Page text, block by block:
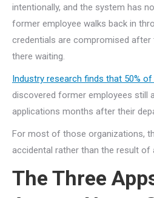
intentionally, and the system has
former employee walks back in
credentials are compromised after
there waiting.
Industry research finds that 50%
discovered former employees still
applications months after their
For most of those organizations,
accidental rather than the result of
The Three